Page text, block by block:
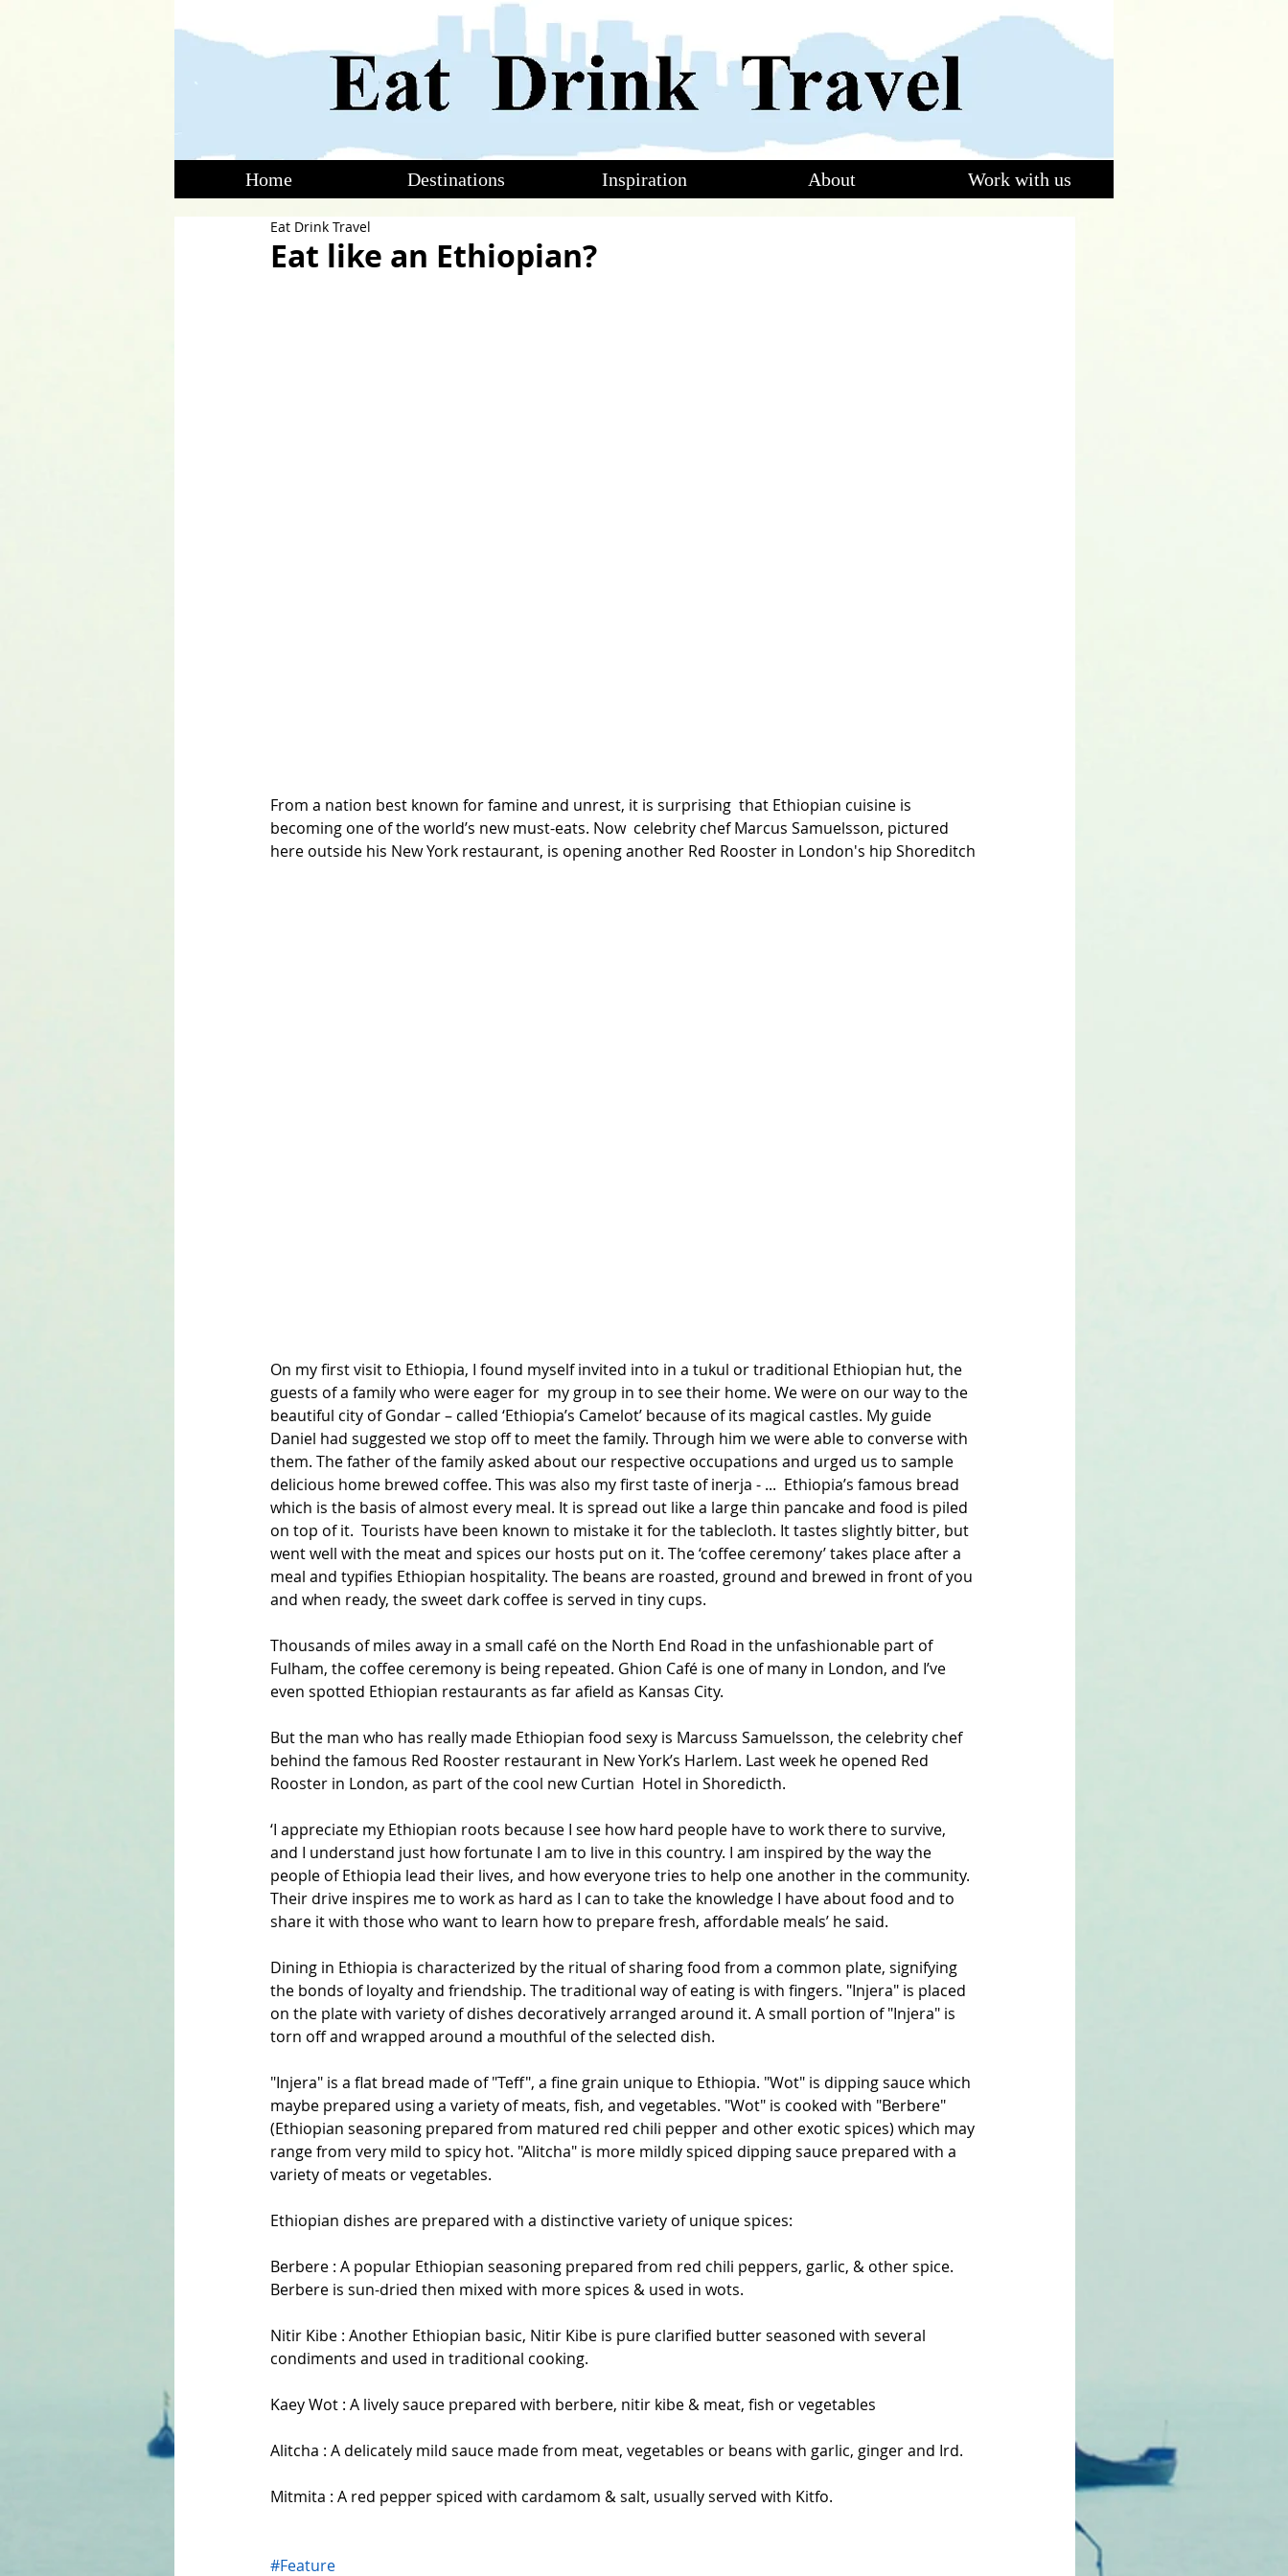
Home Destinations Inspiration About Work with us
Eat like an Ethiopian?
Eat Drink Travel
From a nation best known for famine and unrest, it is surprising  that Ethiopian cuisine is
becoming one of the world’s new must-eats. Now  celebrity chef Marcus Samuelsson, pictured
here outside his New York restaurant, is opening another Red Rooster in London's hip Shoreditch
On my first visit to Ethiopia, I found myself invited into in a tukul or traditional Ethiopian hut, the
guests of a family who were eager for  my group in to see their home. We were on our way to the
beautiful city of Gondar – called ‘Ethiopia’s Camelot’ because of its magical castles. My guide
Daniel had suggested we stop off to meet the family. Through him we were able to converse with
them. The father of the family asked about our respective occupations and urged us to sample
delicious home brewed coffee. This was also my first taste of inerja - ...  Ethiopia’s famous bread
which is the basis of almost every meal. It is spread out like a large thin pancake and food is piled
on top of it.  Tourists have been known to mistake it for the tablecloth. It tastes slightly bitter, but
went well with the meat and spices our hosts put on it. The ‘coffee ceremony’ takes place after a
meal and typifies Ethiopian hospitality. The beans are roasted, ground and brewed in front of you
and when ready, the sweet dark coffee is served in tiny cups.
Thousands of miles away in a small café on the North End Road in the unfashionable part of
Fulham, the coffee ceremony is being repeated. Ghion Café is one of many in London, and I’ve
even spotted Ethiopian restaurants as far afield as Kansas City.
But the man who has really made Ethiopian food sexy is Marcuss Samuelsson, the celebrity chef
behind the famous Red Rooster restaurant in New York’s Harlem. Last week he opened Red
Rooster in London, as part of the cool new Curtian  Hotel in Shoredicth.
‘I appreciate my Ethiopian roots because I see how hard people have to work there to survive,
and I understand just how fortunate I am to live in this country. I am inspired by the way the
people of Ethiopia lead their lives, and how everyone tries to help one another in the community.
Their drive inspires me to work as hard as I can to take the knowledge I have about food and to
share it with those who want to learn how to prepare fresh, affordable meals’ he said.
Dining in Ethiopia is characterized by the ritual of sharing food from a common plate, signifying
the bonds of loyalty and friendship. The traditional way of eating is with fingers. "Injera" is placed
on the plate with variety of dishes decoratively arranged around it. A small portion of "Injera" is
torn off and wrapped around a mouthful of the selected dish.
"Injera" is a flat bread made of "Teff", a fine grain unique to Ethiopia. "Wot" is dipping sauce which
maybe prepared using a variety of meats, fish, and vegetables. "Wot" is cooked with "Berbere"
(Ethiopian seasoning prepared from matured red chili pepper and other exotic spices) which may
range from very mild to spicy hot. "Alitcha" is more mildly spiced dipping sauce prepared with a
variety of meats or vegetables.
Ethiopian dishes are prepared with a distinctive variety of unique spices:
Berbere : A popular Ethiopian seasoning prepared from red chili peppers, garlic, & other spice.
Berbere is sun-dried then mixed with more spices & used in wots.
Nitir Kibe : Another Ethiopian basic, Nitir Kibe is pure clarified butter seasoned with several
condiments and used in traditional cooking.
Kaey Wot : A lively sauce prepared with berbere, nitir kibe & meat, fish or vegetables
Alitcha : A delicately mild sauce made from meat, vegetables or beans with garlic, ginger and Ird.
Mitmita : A red pepper spiced with cardamom & salt, usually served with Kitfo.
#Feature